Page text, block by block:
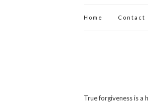
Home Contact
True forgiveness is a